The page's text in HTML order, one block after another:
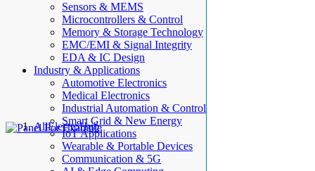
Sensors & MEMS
Microcontrollers & Control
Memory & Storage Technology
EMC/EMI & Signal Integrity
EDA & IC Design
Industry & Applications
Automotive Electronics
Medical Electronics
Industrial Automation & Control
Smart Grid & New Energy
IoT Applications
Wearable & Portable Devices
Communication & 5G
AllElectroHub